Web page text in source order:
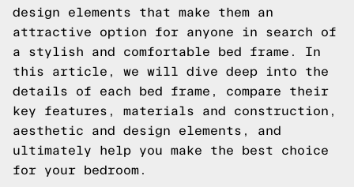
design elements that make them an
attractive option for anyone in search of
a stylish and comfortable bed frame. In
this article, we will dive deep into the
details of each bed frame, compare their
key features, materials and construction,
aesthetic and design elements, and
ultimately help you make the best choice
for your bedroom.